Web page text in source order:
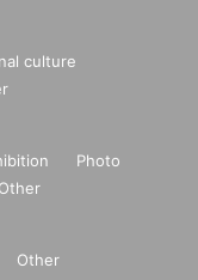
culture
Photo
Other
Other